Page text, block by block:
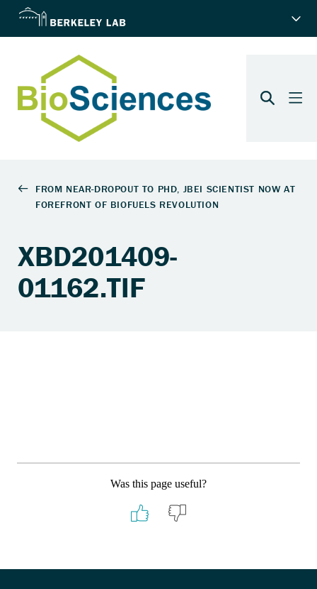
XBD201409-
01162.TIF
Was this page useful?